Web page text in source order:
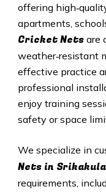
offering
apartments,
Cricket Netsare
weather‑resistant
effective practice
professional
enjoy training
safety or space
We specialize in
Nets in
requirements,